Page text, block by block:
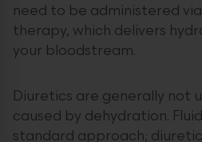
need to be administered
therapy, which delivers
your bloodstream.
Diuretics are generally not
caused by dehydration.
standard approach;